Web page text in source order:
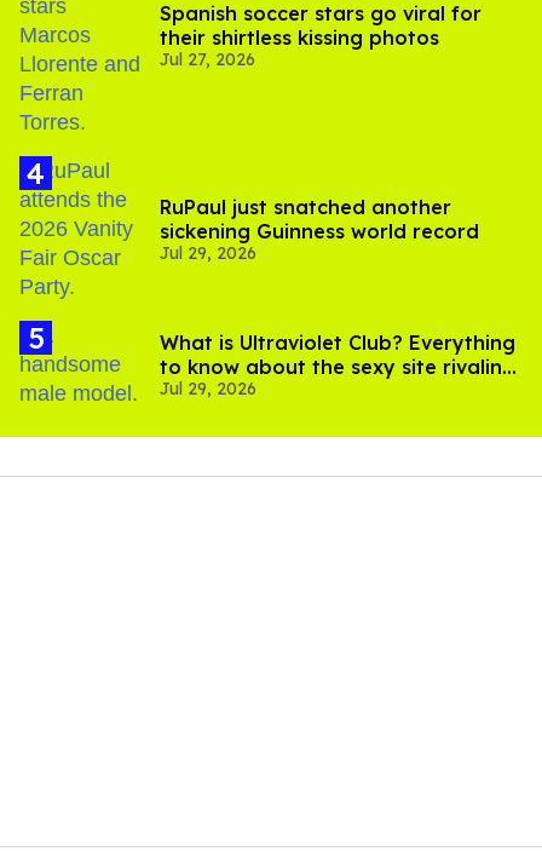
Spanish soccer stars go viral for
their shirtless kissing photos
Jul 27, 2026
RuPaul just snatched another
sickening Guinness world record
Jul 29, 2026
What is Ultraviolet Club? Everything
to know about the sexy site rivaling
OnlyFans
Jul 29, 2026